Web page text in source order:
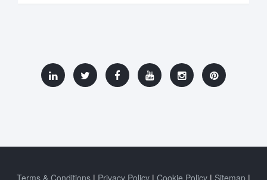
Terms & Conditions Privacy Policy Cookie Policy Sitemap